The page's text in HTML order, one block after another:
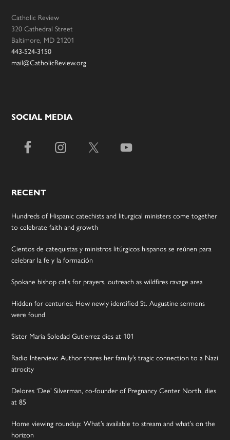
Catholic Review
320 Cathedral Street
Baltimore, MD 21201
443-524-3150
mail@CatholicReview.org
SOCIAL MEDIA
RECENT
Hundreds of Hispanic catechists and liturgical ministers come together
to celebrate faith and growth
Cientos de catequistas y ministros litúrgicos hispanos se reúnen para
celebrar la fe y la formación
Spokane bishop calls for prayers, outreach as wildfires ravage area
Hidden for centuries: How newly identified St. Augustine sermons
were found
Sister Maria Soledad Gutierrez dies at 101
Radio Interview: Author shares her family’s tragic connection to a Nazi
atrocity
Delores ‘Dee’ Silverman, co-founder of Pregnancy Center North, dies
at 85
Home viewing roundup: What’s available to stream and what’s on the
horizon